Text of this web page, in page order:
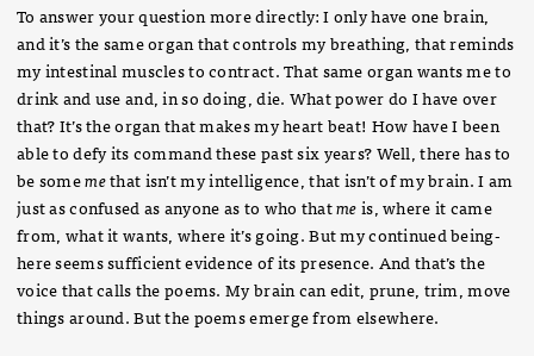
To answer your question more directly: I only have one brain,
and it’s the same organ that controls my breathing, that reminds
my intestinal muscles to contract. That same organ wants me to
drink and use and, in so doing, die. What power do I have over
that? It’s the organ that makes my heart beat! How have I been
able to defy its command these past six years? Well, there has to
be somemethat isn’t my intelligence, that isn’t of my brain. I am
just as confused as anyone as to who thatmeis, where it came
from, what it wants, where it’s going. But my continued being-
here seems sufficient evidence of its presence. And that’s the
voice that calls the poems. My brain can edit, prune, trim, move
things around. But the poems emerge from elsewhere.